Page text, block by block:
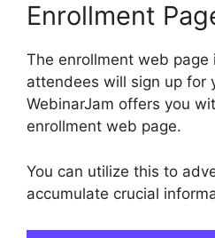
Enrollment
The enrollment web page
attendees will sign up for
WebinarJam offers you
enrollment web page.
You can utilize this to
accumulate crucial